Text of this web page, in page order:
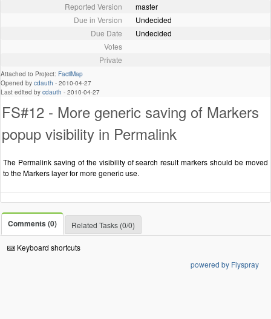
Reported Version
master
Due in Version
Undecided
Due Date
Undecided
Votes
Private
Attached to Project: FacilMap
Opened by cdauth - 2010-04-27
Last edited by cdauth - 2010-04-27
FS#12 - More generic saving of Markers
popup visibility in Permalink
The Permalink saving of the visibility of search result markers should be moved
to the Markers layer for more generic use.
Comments (0) Related Tasks (0/0)
Keyboard shortcuts
powered by Flyspray